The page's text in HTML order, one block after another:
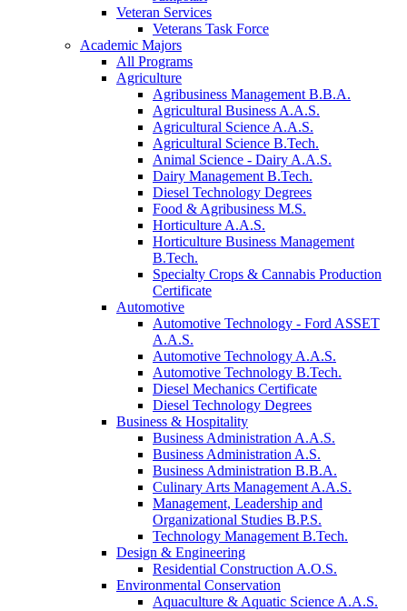
Veteran Services
Veterans Task Force
Academic Majors
All Programs
Agriculture
Agribusiness Management B.B.A.
Agricultural Business A.A.S.
Agricultural Science A.A.S.
Agricultural Science B.Tech.
Animal Science - Dairy A.A.S.
Dairy Management B.Tech.
Diesel Technology Degrees
Food & Agribusiness M.S.
Horticulture A.A.S.
Horticulture Business Management
B.Tech.
Specialty Crops & Cannabis Production
Certificate
Automotive
Automotive Technology - Ford ASSET
A.A.S.
Automotive Technology A.A.S.
Automotive Technology B.Tech.
Diesel Mechanics Certificate
Diesel Technology Degrees
Business & Hospitality
Business Administration A.A.S.
Business Administration A.S.
Business Administration B.B.A.
Culinary Arts Management A.A.S.
Management, Leadership and
Organizational Studies B.P.S.
Technology Management B.Tech.
Design & Engineering
Residential Construction A.O.S.
Environmental Conservation
Aquaculture & Aquatic Science A.A.S.